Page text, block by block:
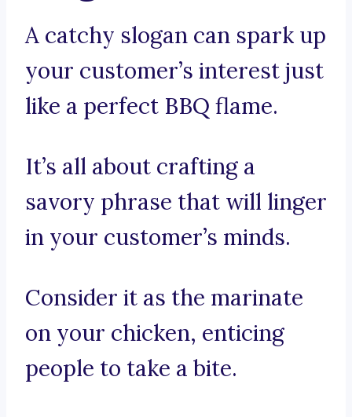
A catchy slogan can spark up
your customer’s interest just
like a perfect BBQ flame.
It’s all about crafting a
savory phrase that will linger
in your customer’s minds.
Consider it as the marinate
on your chicken, enticing
people to take a bite.